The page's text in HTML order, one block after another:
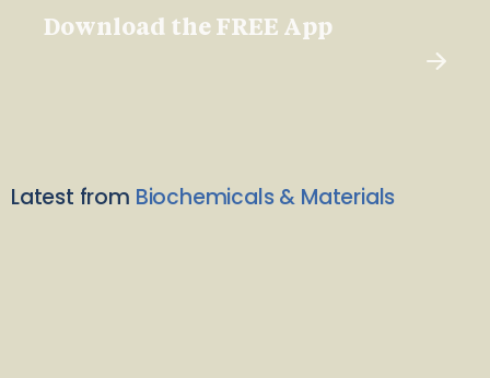
Download the FREE App
Latest from Biochemicals & Materials